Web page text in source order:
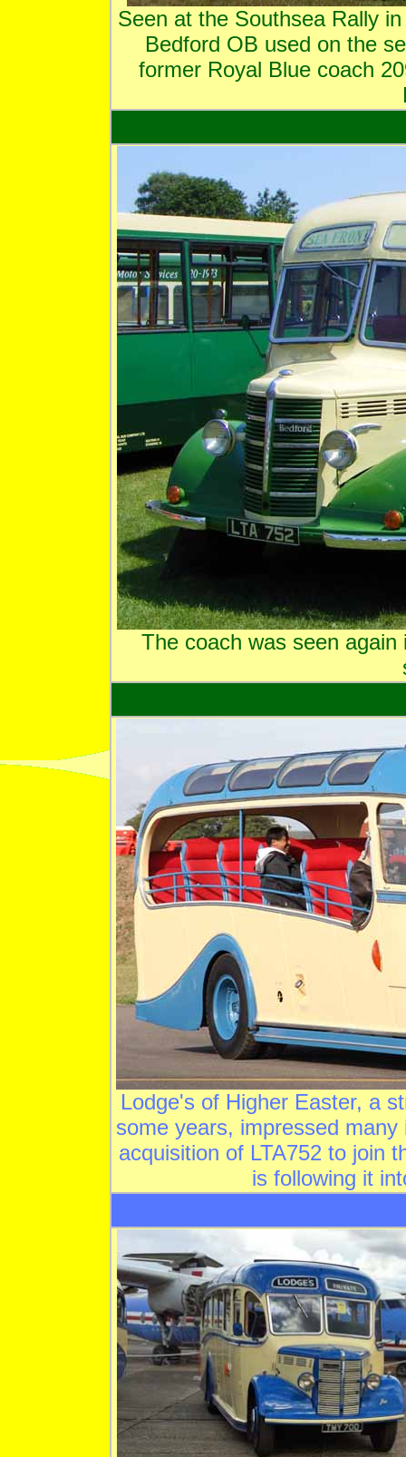
Seen at the Southsea Rally
Bedford OB used on the
former Royal Blue coach
The coach was seen
Lodge's of Higher Easter, a
some years, impressed
acquisition of LTA752 to join
is following it